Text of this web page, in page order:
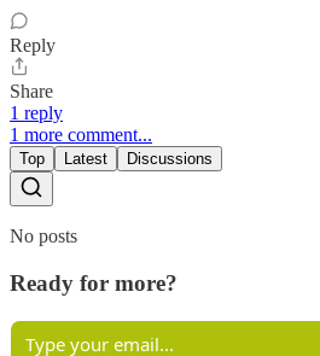
Reply
Share
1 reply
1 more comment...
Top Latest Discussions
No posts
Ready for more?